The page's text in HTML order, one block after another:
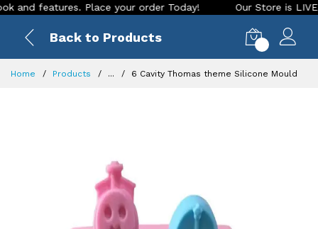
Place your order Today! Our Store is LIVE with
Back to Products
Home Products ... 6 Cavity Thomas theme Silicone Mould